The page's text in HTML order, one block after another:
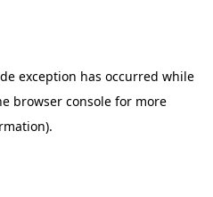
exception has occurred while
browser console for more